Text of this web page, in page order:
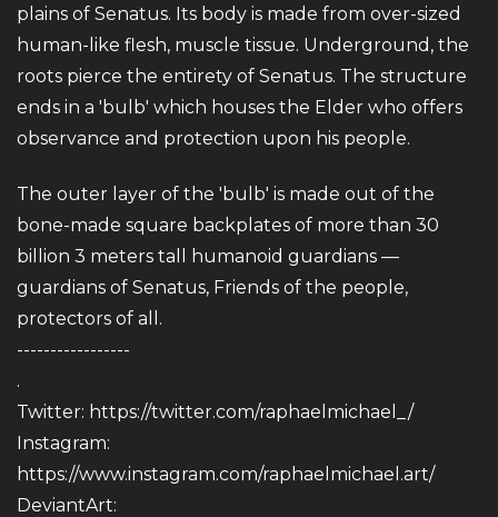
plains of Senatus. Its body is made from over-sized
human-like flesh, muscle tissue. Underground, the
roots pierce the entirety of Senatus. The structure
ends in a 'bulb' which houses the Elder who offers
observance and protection upon his people.
The outer layer of the 'bulb' is made out of the
bone-made square backplates of more than 30
billion 3 meters tall humanoid guardians —
guardians of Senatus, Friends of the people,
protectors of all.
-----------------
.
Twitter: https://twitter.com/raphaelmichael_/
Instagram:
https://www.instagram.com/raphaelmichael.art/
DeviantArt: